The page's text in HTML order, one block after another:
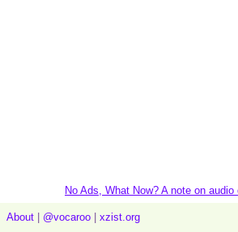
No Ads, What Now? A note on audio
About @vocaroo xzist.org